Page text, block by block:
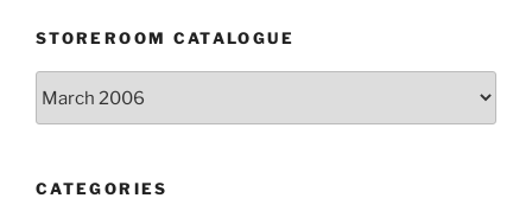
STOREROOM CATALOGUE
CATEGORIES